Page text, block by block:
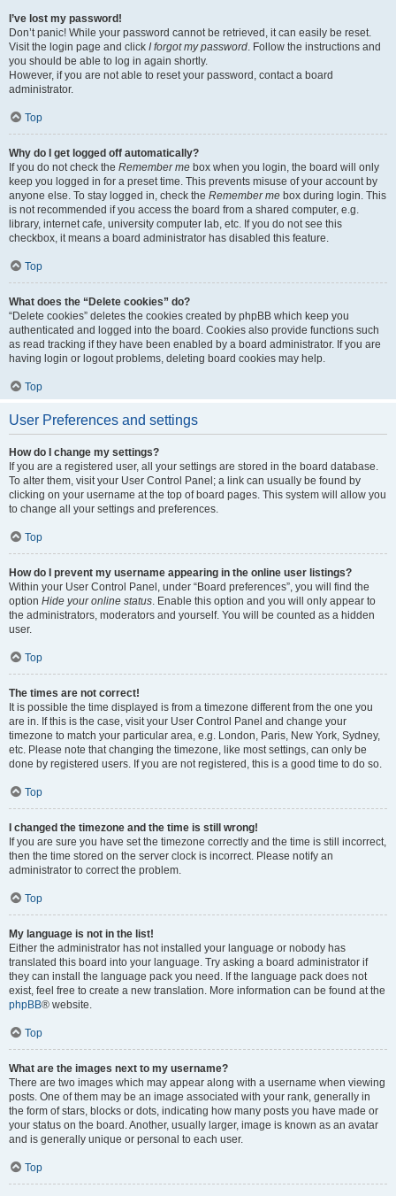
I’ve lost my password!
Don’t panic! While your password cannot be retrieved, it can easily be reset.
Visit the login page and click I forgot my password. Follow the instructions and
you should be able to log in again shortly.
However, if you are not able to reset your password, contact a board
administrator.
Top
Why do I get logged off automatically?
If you do not check the Remember me box when you login, the board will only
keep you logged in for a preset time. This prevents misuse of your account by
anyone else. To stay logged in, check the Remember me box during login. This
is not recommended if you access the board from a shared computer, e.g.
library, internet cafe, university computer lab, etc. If you do not see this
checkbox, it means a board administrator has disabled this feature.
Top
What does the “Delete cookies” do?
“Delete cookies” deletes the cookies created by phpBB which keep you
authenticated and logged into the board. Cookies also provide functions such
as read tracking if they have been enabled by a board administrator. If you are
having login or logout problems, deleting board cookies may help.
Top
User Preferences and settings
How do I change my settings?
If you are a registered user, all your settings are stored in the board database.
To alter them, visit your User Control Panel; a link can usually be found by
clicking on your username at the top of board pages. This system will allow you
to change all your settings and preferences.
Top
How do I prevent my username appearing in the online user listings?
Within your User Control Panel, under “Board preferences”, you will find the
option Hide your online status. Enable this option and you will only appear to
the administrators, moderators and yourself. You will be counted as a hidden
user.
Top
The times are not correct!
It is possible the time displayed is from a timezone different from the one you
are in. If this is the case, visit your User Control Panel and change your
timezone to match your particular area, e.g. London, Paris, New York, Sydney,
etc. Please note that changing the timezone, like most settings, can only be
done by registered users. If you are not registered, this is a good time to do so.
Top
I changed the timezone and the time is still wrong!
If you are sure you have set the timezone correctly and the time is still incorrect,
then the time stored on the server clock is incorrect. Please notify an
administrator to correct the problem.
Top
My language is not in the list!
Either the administrator has not installed your language or nobody has
translated this board into your language. Try asking a board administrator if
they can install the language pack you need. If the language pack does not
exist, feel free to create a new translation. More information can be found at the
phpBB® website.
Top
What are the images next to my username?
There are two images which may appear along with a username when viewing
posts. One of them may be an image associated with your rank, generally in
the form of stars, blocks or dots, indicating how many posts you have made or
your status on the board. Another, usually larger, image is known as an avatar
and is generally unique or personal to each user.
Top